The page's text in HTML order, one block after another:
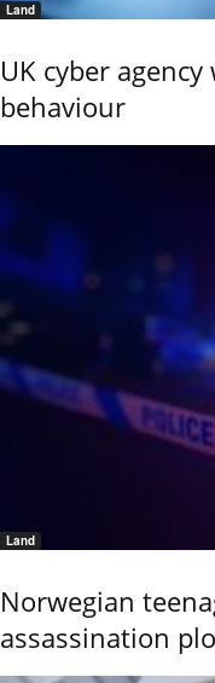
Land
UK cyber
behaviour
Land
Norwegian
assassination